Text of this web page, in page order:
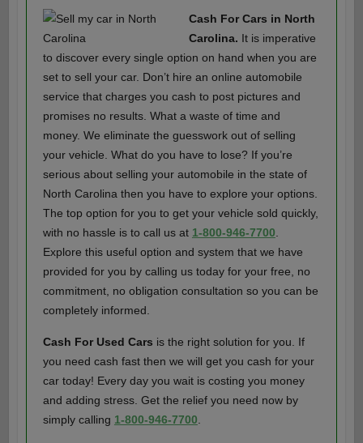
Cash For Cars in North
Carolina. It is imperative
to discover every single option on hand when you are
set to sell your car. Don’t hire an online automobile
service that charges you cash to post pictures and
promises no results. What a waste of time and
money. We eliminate the guesswork out of selling
your vehicle. What do you have to lose? If you’re
serious about selling your automobile in the state of
North Carolina then you have to explore your options.
The top option for you to get your vehicle sold quickly,
with no hassle is to call us at 1-800-946-7700
Explore this useful option and system that we have
provided for you by calling us today for your free, no
commitment, no obligation consultation so you can be
completely informed.
Cash For Used Cars is the right solution for you. If
you need cash fast then we will get you cash for your
car today! Every day you wait is costing you money
and adding stress. Get the relief you need now by
simply calling 1-800-946-7700